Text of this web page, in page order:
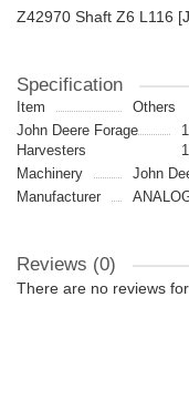
Z42970 Shaft Z6 L116
Specification
Item
Others
John Deere Forage
Harvesters
Machinery
John
Manufacturer
Reviews (0)
There are no reviews